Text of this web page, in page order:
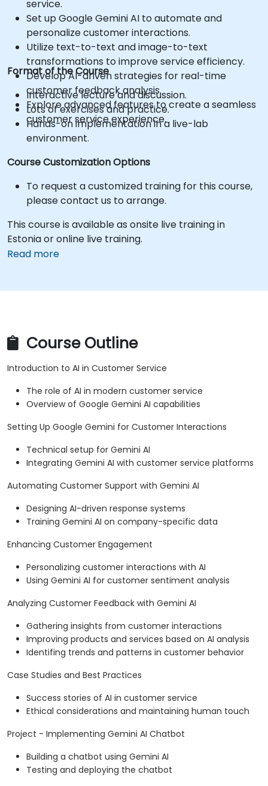
service.
Set up Google Gemini AI to automate and
personalize customer interactions.
Utilize text-to-text and image-to-text
transformations to improve service efficiency.
Develop AI-driven strategies for real-time
customer feedback analysis.
Explore advanced features to create a seamless
customer service experience.
Format of the Course
Interactive lecture and discussion.
Lots of exercises and practice.
Hands-on implementation in a live-lab
environment.
Course Customization Options
To request a customized training for this course,
please contact us to arrange.
This course is available as onsite live training in
Estonia or online live training.
Read more
Course Outline
Introduction to AI in Customer Service
The role of AI in modern customer service
Overview of Google Gemini AI capabilities
Setting Up Google Gemini for Customer Interactions
Technical setup for Gemini AI
Integrating Gemini AI with customer service platforms
Automating Customer Support with Gemini AI
Designing AI-driven response systems
Training Gemini AI on company-specific data
Enhancing Customer Engagement
Personalizing customer interactions with AI
Using Gemini AI for customer sentiment analysis
Analyzing Customer Feedback with Gemini AI
Gathering insights from customer interactions
Improving products and services based on AI analysis
Identifing trends and patterns in customer behavior
Case Studies and Best Practices
Success stories of AI in customer service
Ethical considerations and maintaining human touch
Project - Implementing Gemini AI Chatbot
Building a chatbot using Gemini AI
Testing and deploying the chatbot